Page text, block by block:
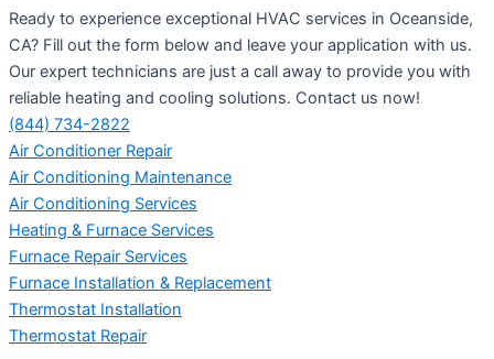
Ready to experience exceptional HVAC services in Oceanside,
CA? Fill out the form below and leave your application with us.
Our expert technicians are just a call away to provide you with
reliable heating and cooling solutions. Contact us now!
(844) 734-2822
Air Conditioner Repair
Air Conditioning Maintenance
Air Conditioning Services
Heating & Furnace Services
Furnace Repair Services
Furnace Installation & Replacement
Thermostat Installation
Thermostat Repair